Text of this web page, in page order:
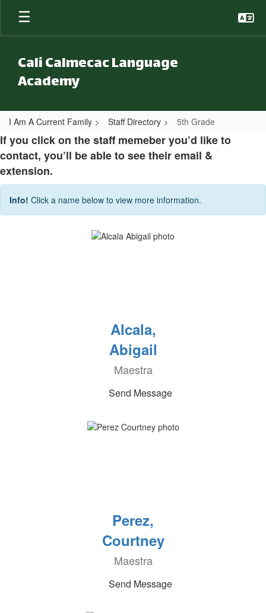
Skip to main content
Cali Calmecac Language
Academy
I Am A Current Family Staff Directory 5th Grade
5th Grade
If you click on the staff memeber you’d like to
contact, you’ll be able to see their email &
extension.
Info! Click a name below to view more information.
Alcala,
Abigail
Maestra
Send Message
Perez,
Courtney
Maestra
Send Message